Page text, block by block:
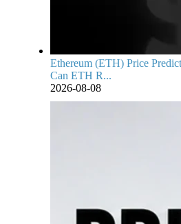
Ethereum (ETH) Price
Can ETH R...
2026-08-08